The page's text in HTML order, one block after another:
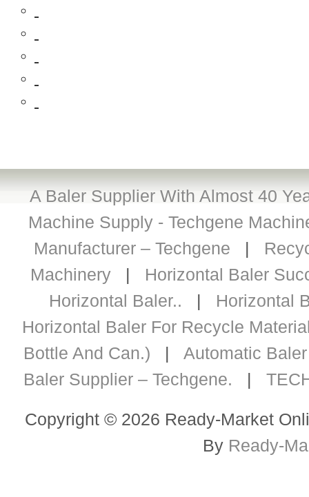
A Baler Supplier With Almost 40
Machine Supply - Techgene
Manufacturer – Techgene |
Machinery| Horizontal Baler
Horizontal Baler.. | Horizontal
Horizontal Baler For Recycle
Bottle And Can.) | Automatic
Baler Supplier – Techgene. |
Copyright © 2026 Ready-Market
By Ready-